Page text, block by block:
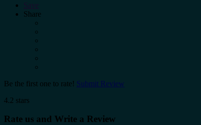
Save
Share
Be the first one to rate! Submit Review
4.2 stars
Rate us and Write a Review